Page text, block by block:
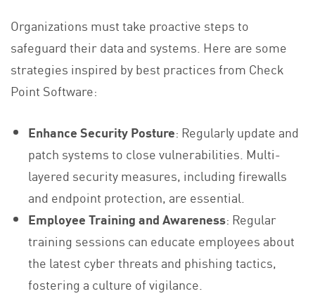
Organizations must take proactive steps to
safeguard their data and systems. Here are some
strategies inspired by best practices from Check
Point Software:
Enhance Security Posture: Regularly update and
patch systems to close vulnerabilities. Multi-
layered security measures, including firewalls
and endpoint protection, are essential.
Employee Training and Awareness: Regular
training sessions can educate employees about
the latest cyber threats and phishing tactics,
fostering a culture of vigilance.